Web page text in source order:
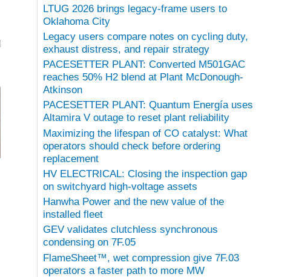
LTUG 2026 brings legacy-frame users to
Oklahoma City
Legacy users compare notes on cycling duty,
exhaust distress, and repair strategy
PACESETTER PLANT: Converted M501GAC
reaches 50% H2 blend at Plant McDonough-
Atkinson
PACESETTER PLANT: Quantum Energía uses
Altamira V outage to reset plant reliability
Maximizing the lifespan of CO catalyst: What
operators should check before ordering
replacement
HV ELECTRICAL: Closing the inspection gap
on switchyard high-voltage assets
Hanwha Power and the new value of the
installed fleet
GEV validates clutchless synchronous
condensing on 7F.05
FlameSheet™, wet compression give 7F.03
operators a faster path to more MW